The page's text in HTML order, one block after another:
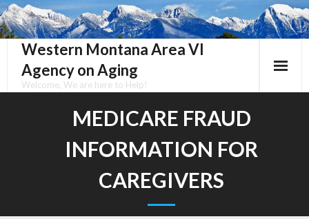
Skip
to
contentWestern Montana Area VI
Agency on Aging
Welcome, We are here to Help!
MEDICARE FRAUD
INFORMATION FOR
CAREGIVERS